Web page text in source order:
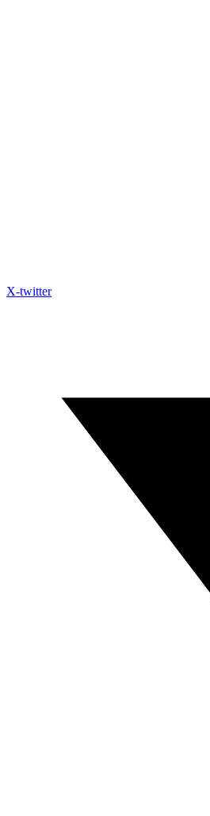
X-twitter